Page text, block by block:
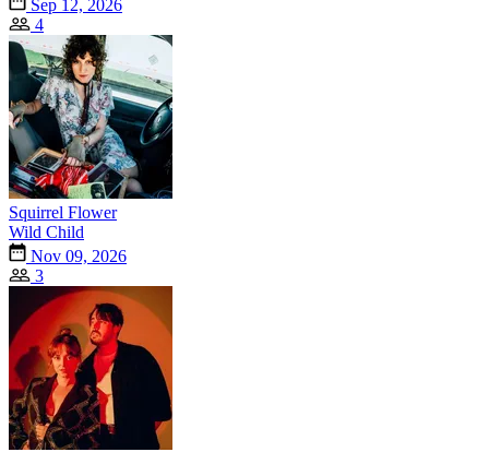
Sep 12, 2026
4
Squirrel Flower
Wild Child
Nov 09, 2026
3